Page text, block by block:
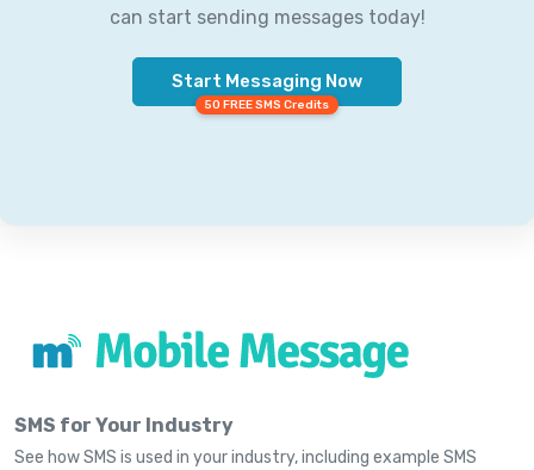
can start sending messages today!
Start Messaging Now
50 FREE SMS Credits
SMS for Your Industry
See how SMS is used in your industry, including example SMS